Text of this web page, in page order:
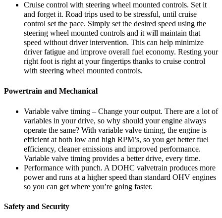
Cruise control with steering wheel mounted controls. Set it
and forget it. Road trips used to be stressful, until cruise
control set the pace. Simply set the desired speed using the
steering wheel mounted controls and it will maintain that
speed without driver intervention. This can help minimize
driver fatigue and improve overall fuel economy. Resting your
right foot is right at your fingertips thanks to cruise control
with steering wheel mounted controls.
Powertrain and Mechanical
Variable valve timing – Change your output. There are a lot of
variables in your drive, so why should your engine always
operate the same? With variable valve timing, the engine is
efficient at both low and high RPM’s, so you get better fuel
efficiency, cleaner emissions and improved performance.
Variable valve timing provides a better drive, every time.
Performance with punch. A DOHC valvetrain produces more
power and runs at a higher speed than standard OHV engines
so you can get where you’re going faster.
Safety and Security